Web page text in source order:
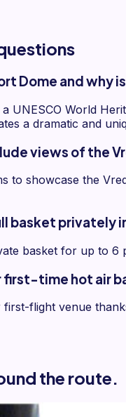
Dome and why
UNESCO World
a dramatic and
views of the
to showcase the
basket privately
basket for up to 6
first-time hot air
flight venue
the route.